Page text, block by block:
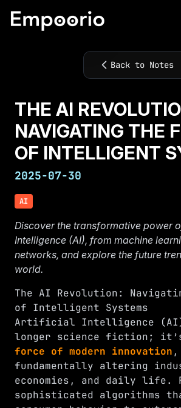
Back to Notes
THE AI
NAVIGATING THE
OF INTELLIGENT
2025-07-30
AI
Discover the transformative power
Intelligence (AI), from machine
networks, and explore the future
world.
The AI Revolution:
of Intelligent Systems
Artificial Intelligence
longer science fiction;
force of modern innovation ,
fundamentally altering
economies, and daily life.
sophisticated algorithms